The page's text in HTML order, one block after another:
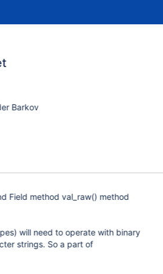
Barkov
Field method val_raw() method
will need to operate with binary
strings. So a part of